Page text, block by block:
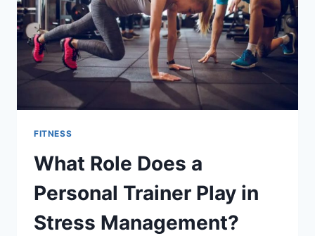
FITNESS
What Role Does a
Personal Trainer Play in
Stress Management?